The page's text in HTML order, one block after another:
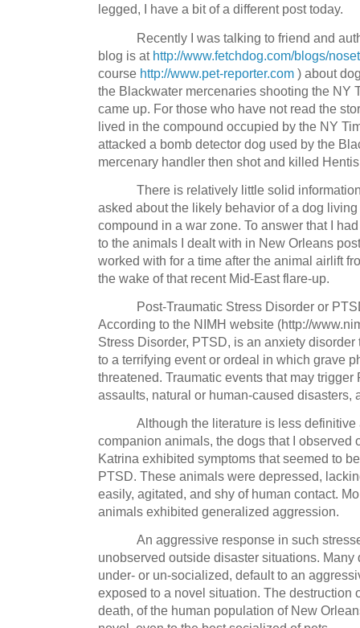
legged, I have a bit of a different post today.
Recently I was talking to friend and
blog is at http://www.fetchdog.com/blogs/
course http://www.pet-reporter.com ) about
the Blackwater mercenaries shooting the NY
came up. For those who have not read the
lived in the compound occupied by the NY
attacked a bomb detector dog used by the
mercenary handler then shot and killed
There is relatively little solid
asked about the likely behavior of a dog
compound in a war zone. To answer that I
to the animals I dealt with in New Orleans
worked with for a time after the animal airlift
the wake of that recent Mid-East flare-up.
Post-Traumatic Stress Disorder or
According to the NIMH website (http://
Stress Disorder, PTSD, is an anxiety
to a terrifying event or ordeal in which grave
threatened. Traumatic events that may
assaults, natural or human-caused disasters,
Although the literature is less
companion animals, the dogs that I observed
Katrina exhibited symptoms that seemed to
PTSD. These animals were depressed,
easily, agitated, and shy of human contact.
animals exhibited generalized aggression.
An aggressive response in such
unobserved outside disaster situations. Many
under- or un-socialized, default to an
exposed to a novel situation. The destruction
death, of the human population of New